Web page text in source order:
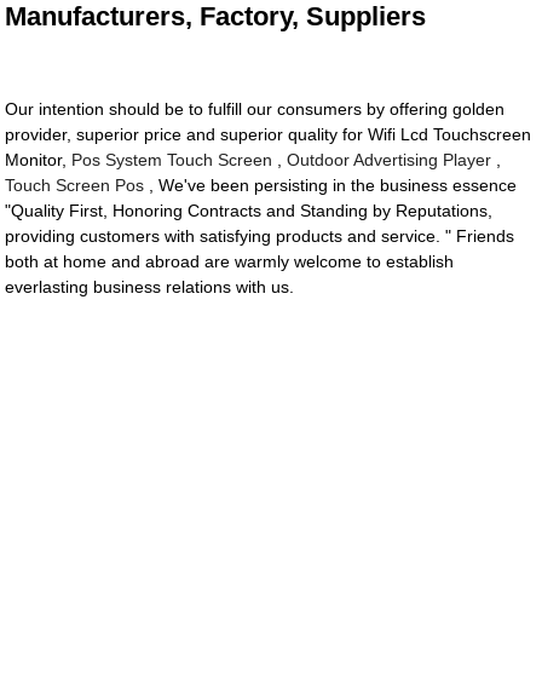
Manufacturers, Factory, Suppliers
Our intention should be to fulfill our consumers by offering golden
provider, superior price and superior quality for Wifi Lcd Touchscreen
Monitor, Pos System Touch Screen ,Outdoor Advertising Player
Touch Screen Pos , We've been persisting in the business essence
"Quality First, Honoring Contracts and Standing by Reputations,
providing customers with satisfying products and service. " Friends
both at home and abroad are warmly welcome to establish
everlasting business relations with us.